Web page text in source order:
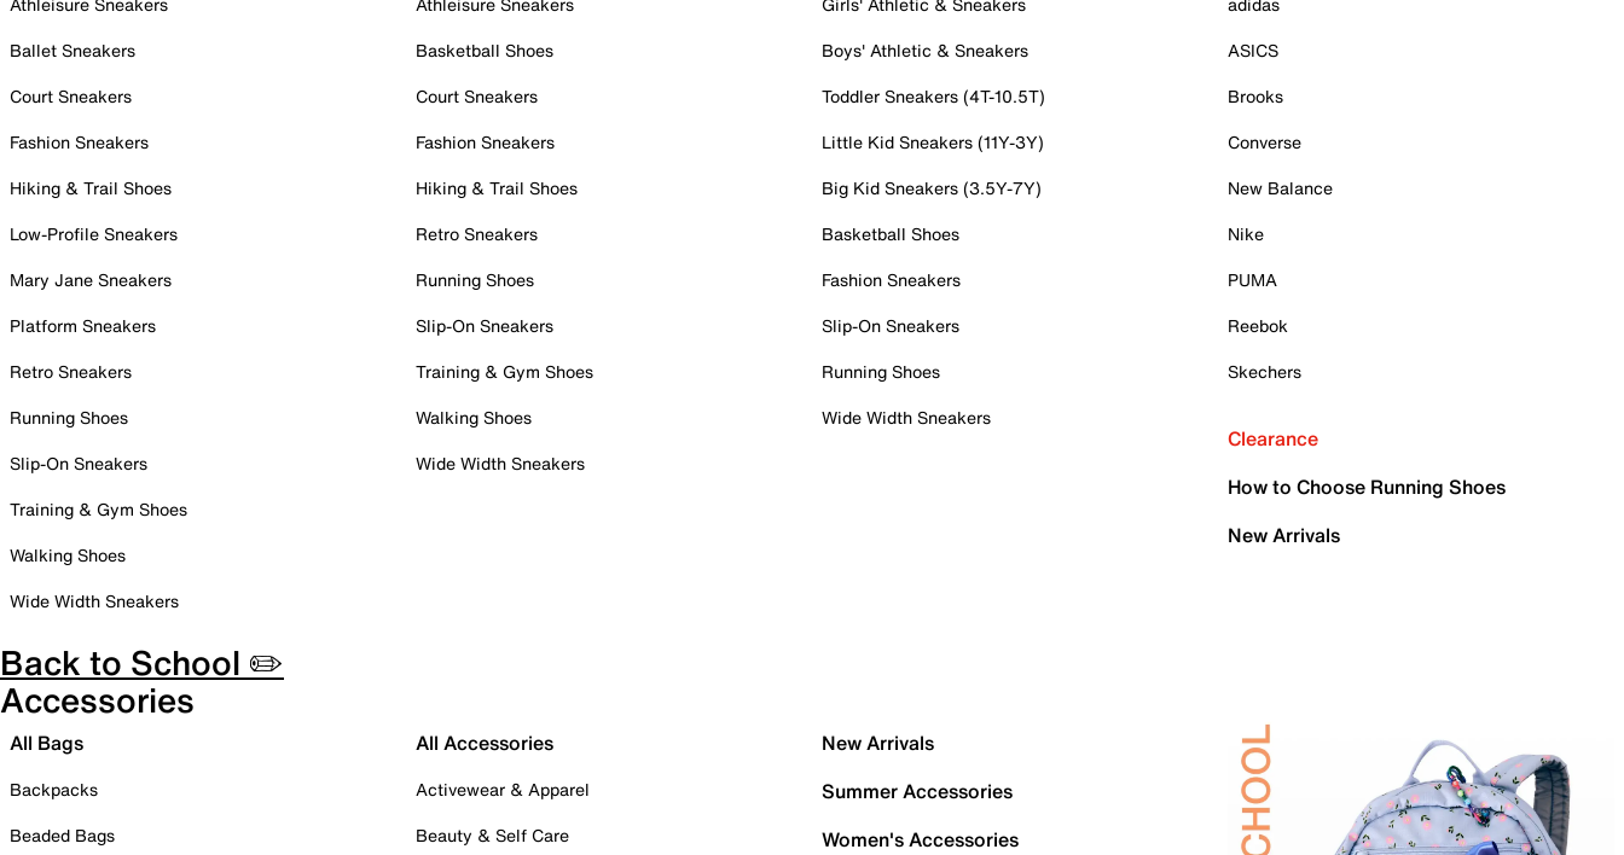
Ballet Sneakers
Court Sneakers
Fashion Sneakers
Hiking & Trail Shoes
Low-Profile Sneakers
Mary Jane Sneakers
Platform Sneakers
Retro Sneakers
Running Shoes
Slip-On Sneakers
Training & Gym Shoes
Walking Shoes
Wide Width Sneakers
Basketball Shoes
Court Sneakers
Fashion Sneakers
Hiking & Trail Shoes
Retro Sneakers
Running Shoes
Slip-On Sneakers
Training & Gym Shoes
Walking Shoes
Wide Width Sneakers
Boys' Athletic & Sneakers
Toddler Sneakers (4T-10.5T)
Little Kid Sneakers (11Y-3Y)
Big Kid Sneakers (3.5Y-7Y)
Basketball Shoes
Fashion Sneakers
Slip-On Sneakers
Running Shoes
Wide Width Sneakers
ASICS
Brooks
Converse
New Balance
Nike
PUMA
Reebok
Skechers
Clearance
How to Choose Running Shoes
New Arrivals
Back to School ✏️
Accessories
All Bags
Backpacks
Beaded Bags
All Accessories
Activewear & Apparel
Beauty & Self Care
New Arrivals
Summer Accessories
Women's Accessories